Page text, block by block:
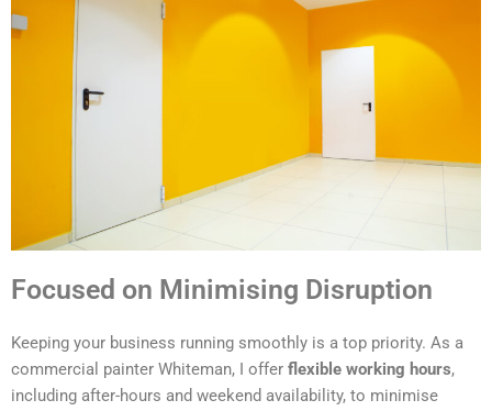
Focused on Minimising Disruption
Keeping your business running smoothly is a top priority. As a
commercial painter Whiteman, I offer flexible working hours,
including after-hours and weekend availability, to minimise